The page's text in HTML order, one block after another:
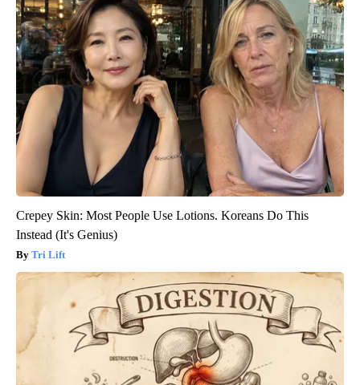
Crepey Skin: Most People Use Lotions. Koreans Do This
Instead (It's Genius)
Tri Lift